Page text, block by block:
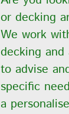
or decking
We work
decking
to advise
specific
a